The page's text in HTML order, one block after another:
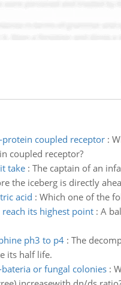
protein coupled receptor:
coupled receptor?
take: The captain of an
the iceberg is directly
acid : Which one of the
its highest point: A
ph3 to p4: The
its half life.
or fungal colonies: